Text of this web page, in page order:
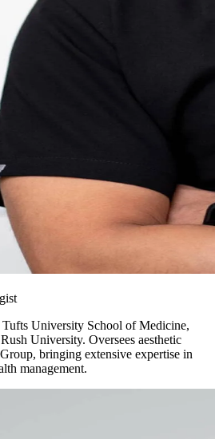
University School of Medicine,
University. Oversees aesthetic
bringing extensive expertise in
management.